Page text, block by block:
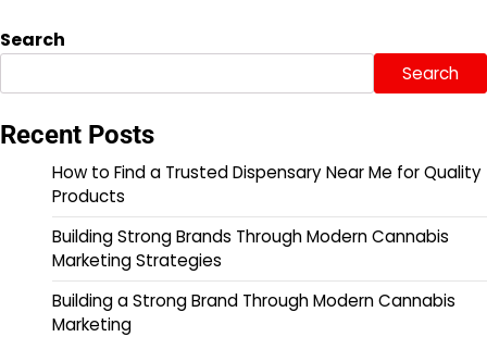
Search
Search
Recent Posts
How to Find a Trusted Dispensary Near Me for Quality
Products
Building Strong Brands Through Modern Cannabis
Marketing Strategies
Building a Strong Brand Through Modern Cannabis
Marketing